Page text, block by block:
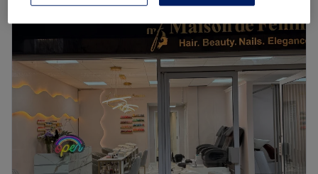
Tuesday
9:00AM–5:30
Wednesday
9:00AM–6:00PM
Thursday
9:00AM– 8:00PM
Friday
9:00AM–7:00PM
9:00AM– 5:30
PM
Sunday
Closed
Make your way over to Skin and Beauty Box - Clifton
Down, Bristol, an ultra-relaxing, dreamy paradise, with a
treasure trove of services designed with you in mind. Skin